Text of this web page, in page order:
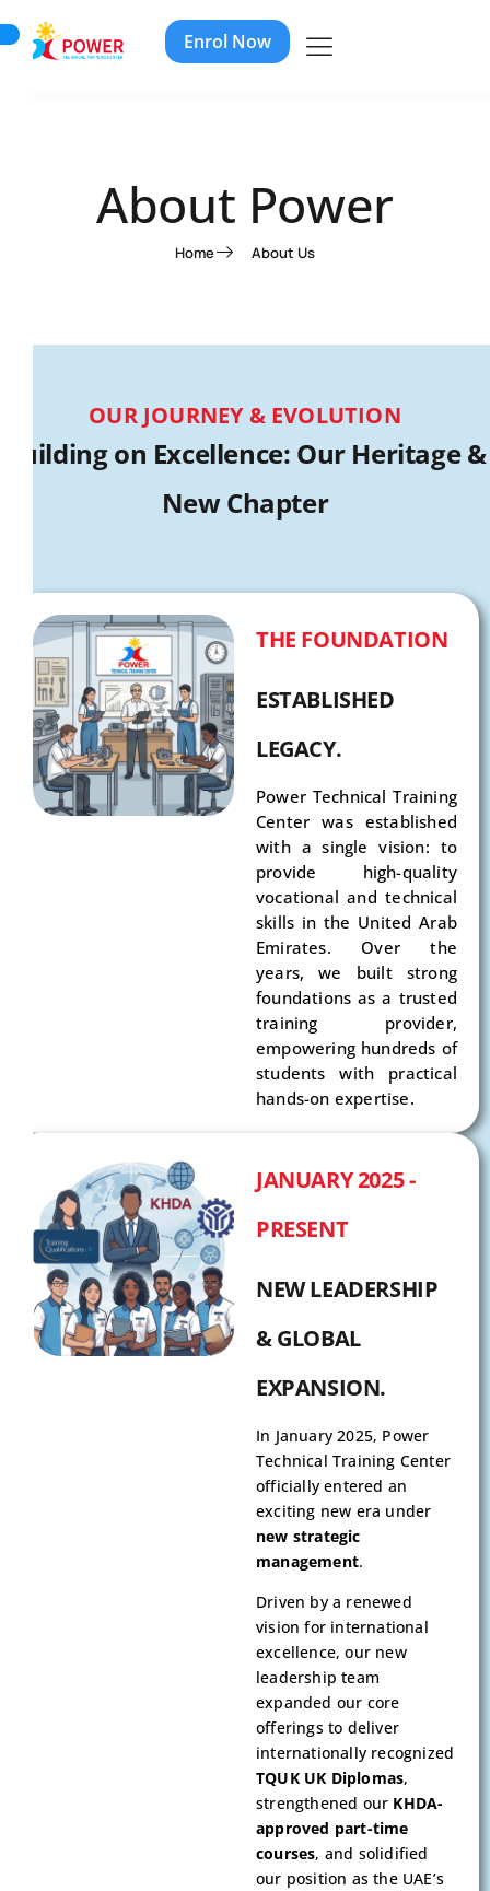
Enrol Now
About Power
Home About Us
OUR JOURNEY & EVOLUTION
Building on Excellence: Our Heritage &
New Chapter
THE FOUNDATION
ESTABLISHED
LEGACY.
Power Technical Training
Center was established
with a single vision: to
provide high-quality
vocational and technical
skills in the United Arab
Emirates. Over the
years, we built strong
foundations as a trusted
training provider,
empowering hundreds of
students with practical
hands-on expertise.
JANUARY 2025 -
PRESENT
NEW LEADERSHIP
& GLOBAL
EXPANSION.
In January 2025, Power
Technical Training Center
officially entered an
exciting new era under
new strategic
management.
Driven by a renewed
vision for international
excellence, our new
leadership team
expanded our core
offerings to deliver
internationally recognized
TQUK UK Diplomas,
strengthened our KHDA-
approved part-time
courses, and solidified
our position as the UAE’s